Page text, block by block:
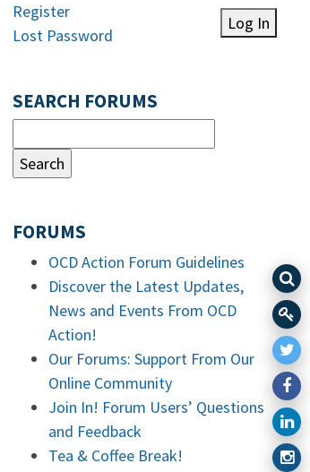
Log In
Register
Lost Password
SEARCH FORUMS
FORUMS
OCD Action Forum Guidelines
Discover the Latest Updates,
News and Events From OCD
Action!
Our Forums: Support From Our
Online Community
Join In! Forum Users’ Questions
and Feedback
Tea & Coffee Break!